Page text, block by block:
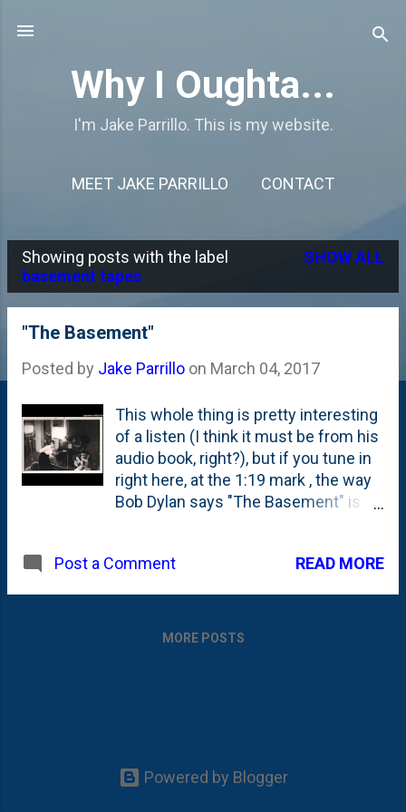
Why I Oughta...
I'm Jake Parrillo. This is my website.
MEET JAKE PARRILLO CONTACT
P
o
Showing posts with the label
basement tapes
SHOW ALL
"The Basement"
Posted by Jake Parrillo on March 04, 2017
This whole thing is pretty interesting
of a listen (I think it must be from his
audio book, right?), but if you tune in
right here, at the 1:19 mark , the way
Bob Dylan says "The Basement" is so
Post a Comment READ MORE
MORE POSTS
Powered by Blogger